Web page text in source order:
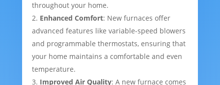
throughout your home.
Enhanced Comfort: New furnaces offer
advanced features like variable-speed blowers
and programmable thermostats, ensuring that
your home maintains a comfortable and even
temperature.
Improved Air Quality: A new furnace comes